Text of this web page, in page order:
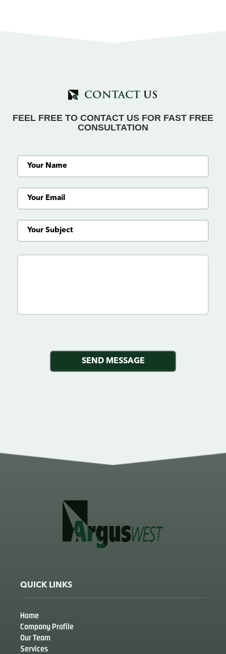
CONTACT US
FEEL FREE TO CONTACT US FOR FAST FREE
CONSULTATION
QUICK LINKS
Home
Company Profile
Our Team
Services